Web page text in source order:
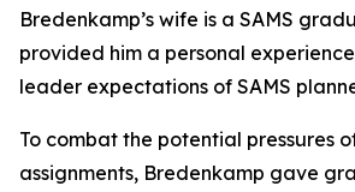
Bredenkamp’s wife is a SAMS
provided him a personal
leader expectations of SAMS
To combat the potential pressures
assignments, Bredenkamp gave